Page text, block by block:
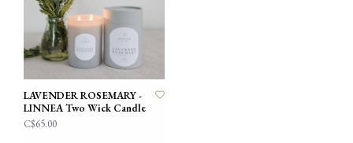
LAVENDER ROSEMARY -
LINNEA Two Wick Candle
C$65.00